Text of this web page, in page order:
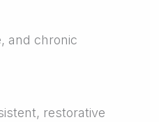
and chronic
restorative